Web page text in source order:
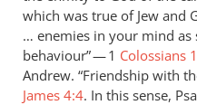
which was true of Jew and
… enemies in your mind as
behaviour” — 1 Colossians
Andrew. “Friendship with
James 4:4. In this sense,